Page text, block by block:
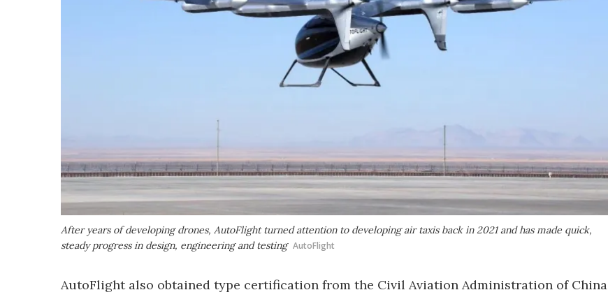
After years of developing drones, AutoFlight turned attention to developing air taxis back in 2021 and has made quick,
steady progress in design, engineering and testing AutoFlight
AutoFlight also obtained type certification from the Civil Aviation Administration of China